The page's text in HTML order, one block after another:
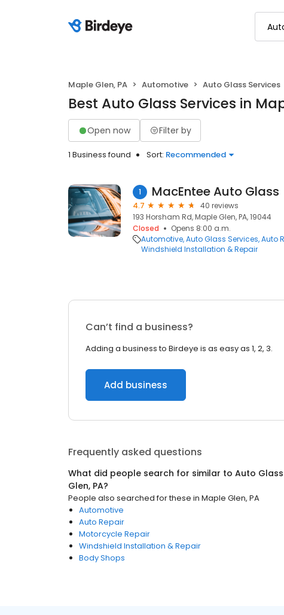
Maple Glen, PA Automotive Auto Glass Services
Best Auto Glass Services in
Open now Filter by
1 Business found Sort: Recommended
1 MacEntee Auto Glass
4.7
40 reviews
193 Horsham Rd, Maple Glen, PA, 19044
Closed
Opens 8:00 a.m.
Automotive Auto Glass Services Auto
Windshield Installation & Repair
Can’t find a business?
Adding a business to Birdeye is as easy as 1, 2, 3.
Add business
Frequently asked questions
What did people search for similar to Auto
Glen, PA?
People also searched for these in Maple Glen, PA
Automotive
Auto Repair
Motorcycle Repair
Windshield Installation & Repair
Body Shops